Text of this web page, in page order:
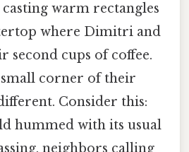
warm rectangles
where Dimitri and
second cups of coffee.
corner of their
Consider this:
hummed with its usual
neighbors calling